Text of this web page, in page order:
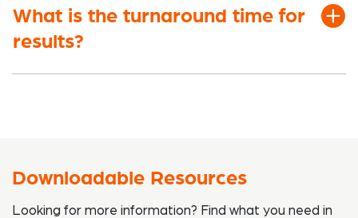
What is the turnaround time for
results?
Downloadable Resources
Looking for more information? Find what you need in